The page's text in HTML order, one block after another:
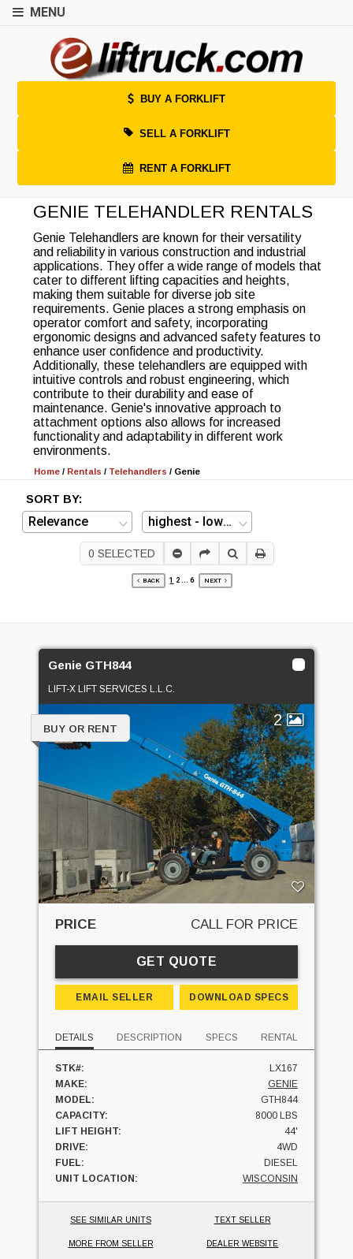
MENU
BUY A FORKLIFT
SELL A FORKLIFT
RENT A FORKLIFT
GENIE TELEHANDLER RENTALS
Genie Telehandlers are known for their versatility
and reliability in various construction and industrial
applications. They offer a wide range of models that
cater to different lifting capacities and heights,
making them suitable for diverse job site
requirements. Genie places a strong emphasis on
operator comfort and safety, incorporating
ergonomic designs and advanced safety features to
enhance user confidence and productivity.
Additionally, these telehandlers are equipped with
intuitive controls and robust engineering, which
contribute to their durability and ease of
maintenance. Genie's innovative approach to
attachment options also allows for increased
functionality and adaptability in different work
environments.
Home / Rentals / Telehandlers / Genie
SORT BY:
0 SELECTED
BACK 1 2 ... 6 NEXT
Genie GTH844
LIFT-X LIFT SERVICES L.L.C.
2
BUY OR RENT
PRICE CALL FOR PRICE
GET QUOTE
EMAIL SELLER DOWNLOAD SPECS
DETAILS DESCRIPTION SPECS RENTAL
STK#:
LX167
MAKE:
GENIE
MODEL:
GTH844
CAPACITY:
8000 LBS
LIFT HEIGHT:
44'
DRIVE:
4WD
FUEL:
DIESEL
UNIT LOCATION:
WISCONSIN
SEE SIMILAR UNITS TEXT SELLER
MORE FROM SELLER DEALER WEBSITE